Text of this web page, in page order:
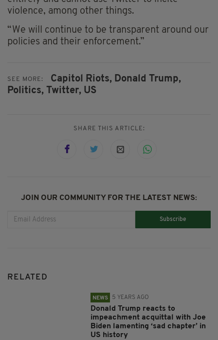
violence, among other things.
“We will continue to be transparent around our
policies and their enforcement.”
SEE MORE: Capitol Riots, Donald Trump,
Politics, Twitter, US
SHARE THIS ARTICLE:
JOIN OUR COMMUNITY FOR THE LATEST NEWS:
Subscribe
RELATED
NEWS 5 YEARS AGO
Donald Trump reacts to
impeachment acquittal with Joe
Biden lamenting ‘sad chapter’ in
US history